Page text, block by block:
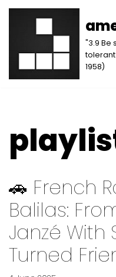
"3.9 Be
tolerant
1958)
🚗 French
Balilas:
Janzé With
Turned